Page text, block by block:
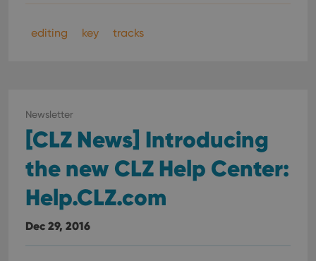
editing key tracks
Newsletter
[CLZ News] Introducing
the new CLZ Help Center:
Help.CLZ.com
Dec 29, 2016